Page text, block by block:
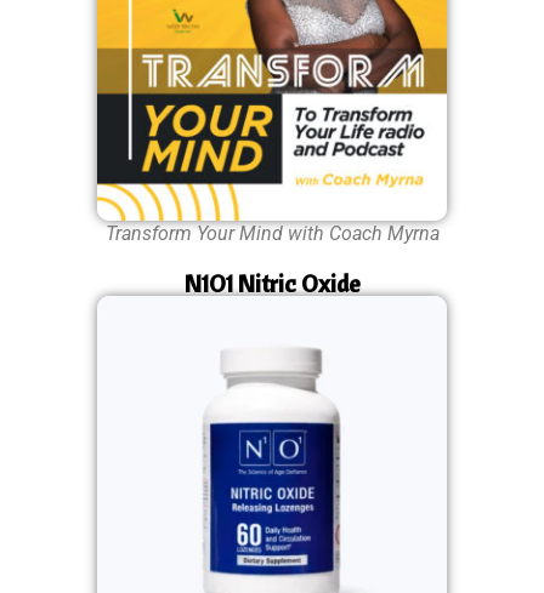
Transform Your Mind with Coach Myrna
N1O1 Nitric Oxide